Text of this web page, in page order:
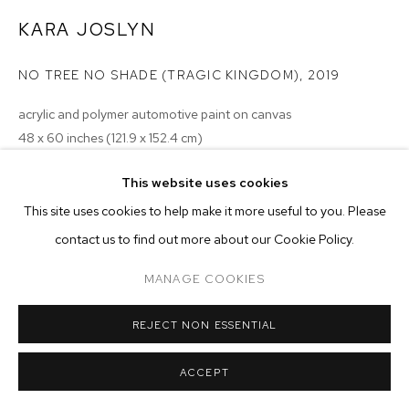
COPYRIGHT © 2026 M+B SITE BY ARTLOGIC
This website uses cookies
This site uses cookies to help make it more useful to you. Please
contact us to find out more about our Cookie Policy.
MANAGE COOKIES
REJECT NON ESSENTIAL
ACCEPT
KARA JOSLYN
NO TREE NO SHADE (TRAGIC KINGDOM), 2019
acrylic and polymer automotive paint on canvas
48 x 60 inches (121.9 x 152.4 cm)
Copyright The Artist